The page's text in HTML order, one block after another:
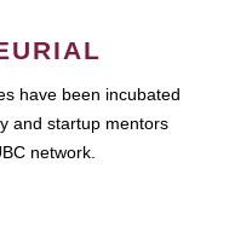
have been incubated
and startup mentors
network.